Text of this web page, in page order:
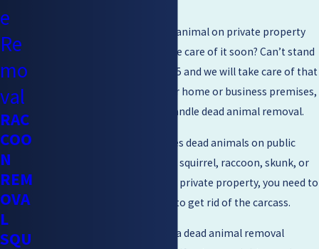
Have you come across a dead animal on private property
and you need someone to take care of it soon? Can’t stand
(925) 204-2455 and we will take care of that
situation. Whether it is at your home or business premises,
we are experts equipped to handle dead animal removal.
The government only removes dead animals on public
property. This means that if a squirrel, raccoon, skunk, or
any other animal dies on your private property, you need to
hire a professional company to get rid of the carcass.
You need to get in touch with a dead animal removal
e
Re
mo
val
RAC
COO
N
REM
OVA
L
SQU